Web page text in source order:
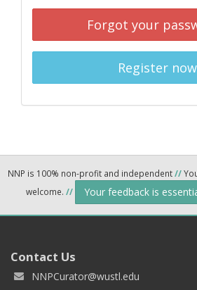
Forgot your
Register now
NNP is 100% non-profit and independent//
welcome. // Your feedback is
Contact Us
NNPCurator@wustl.edu